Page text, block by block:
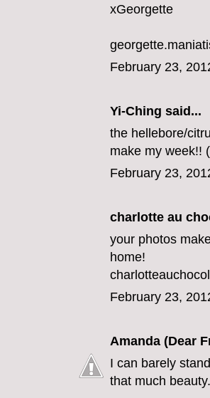
xGeorgette
February 23,
Yi-Ching said...
the hellebore/
make my week!!
February 23,
charlotte au
your photos
home!
February 23,
Amanda (Dear
I can barely
that much beauty.